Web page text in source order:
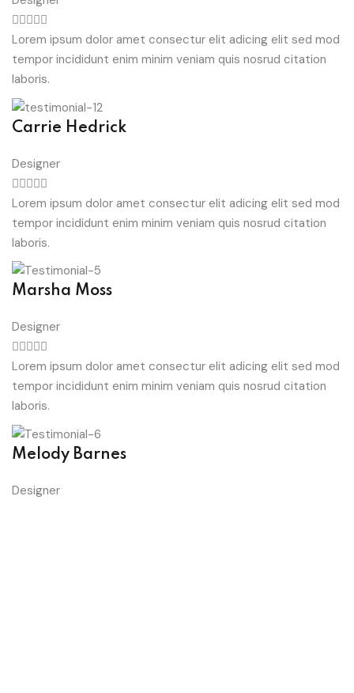
Lorem ipsum dolor amet consectur elit adicing elit sed mod
tempor incididunt enim minim veniam quis nosrud citation
laboris.
Carrie Hedrick
Designer
Lorem ipsum dolor amet consectur elit adicing elit sed mod
tempor incididunt enim minim veniam quis nosrud citation
laboris.
Marsha Moss
Designer
Lorem ipsum dolor amet consectur elit adicing elit sed mod
tempor incididunt enim minim veniam quis nosrud citation
laboris.
Melody Barnes
Designer